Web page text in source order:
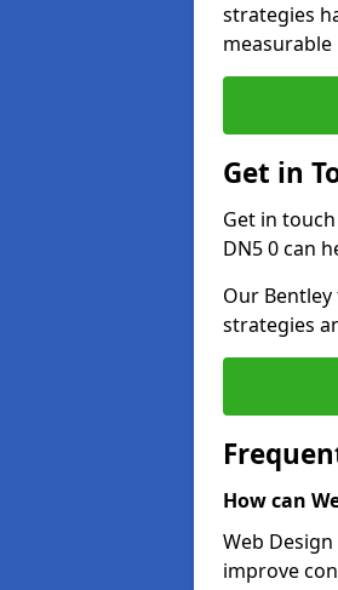
strategies
measurable
Get in
Get in
DN5 0 can
Our
strategies
How can
Web
improve